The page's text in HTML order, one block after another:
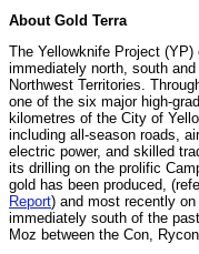
About Gold Terra
The Yellowknife Project
immediately north, south
Northwest Territories.
one of the six major high-
kilometres of the City of
including all-season roads,
electric power, and skilled
its drilling on the prolific
gold has been produced,
Report) and most recently
immediately south of the
Moz between the Con,